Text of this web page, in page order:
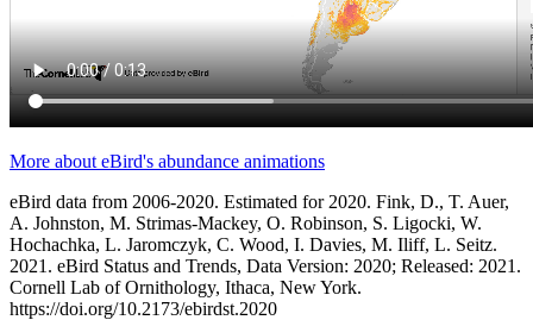
More about eBird's abundance animations
eBird data from 2006-2020. Estimated for 2020. Fink, D., T. Auer,
A. Johnston, M. Strimas-Mackey, O. Robinson, S. Ligocki, W.
Hochachka, L. Jaromczyk, C. Wood, I. Davies, M. Iliff, L. Seitz.
2021. eBird Status and Trends, Data Version: 2020; Released: 2021.
Cornell Lab of Ornithology, Ithaca, New York.
https://doi.org/10.2173/ebirdst.2020